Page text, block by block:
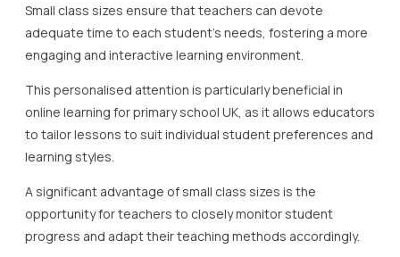
Small class sizes ensure that teachers can devote
adequate time to each student’s needs, fostering a more
engaging and interactive learning environment.
This personalised attention is particularly beneficial in
online learning for primary school UK, as it allows educators
to tailor lessons to suit individual student preferences and
learning styles.
A significant advantage of small class sizes is the
opportunity for teachers to closely monitor student
progress and adapt their teaching methods accordingly.